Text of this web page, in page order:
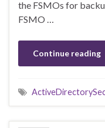
the FSMOs for
FSMO …
Continue reading